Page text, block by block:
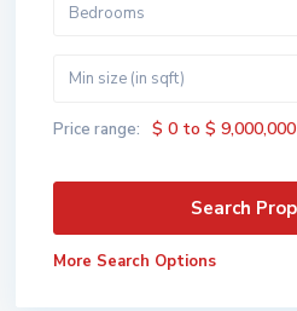
Bedrooms
Price range: $ 0 to $ 9,000,000
More Search Options